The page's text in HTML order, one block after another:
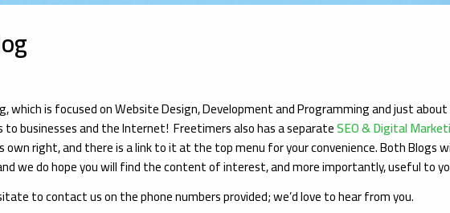
which is focused on Website Design, Development and Programming and just about
businesses and the Internet! Freetimers also has a separateSEO & Digital
own right, and there is a link to it at the top menu for your convenience. Both Blogs
we do hope you will find the content of interest, and more importantly, useful to
to contact us on the phone numbers provided; we’d love to hear from you.